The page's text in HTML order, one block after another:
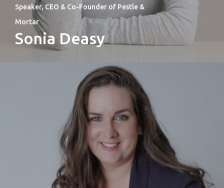
Speaker, CEO & Co-Founder of Pestle &
Mortar
Sonia Deasy